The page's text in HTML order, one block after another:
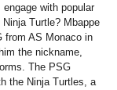
with popular
Turtle? Mbappe
from AS Monaco in
the nickname,
The PSG
the Ninja Turtles, a